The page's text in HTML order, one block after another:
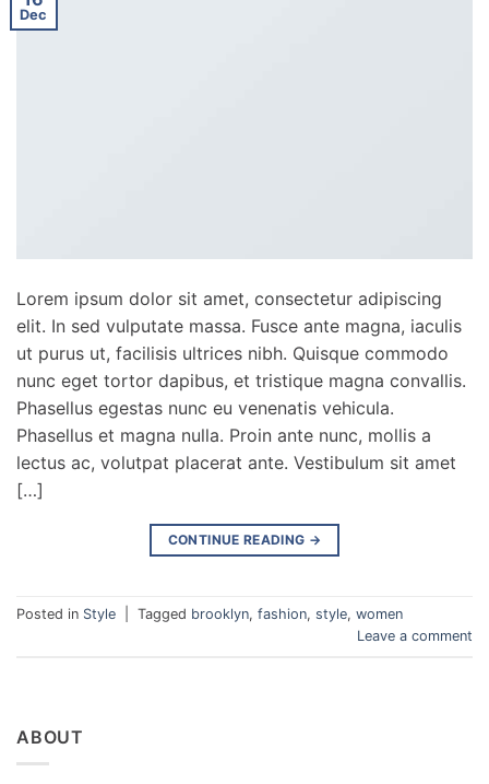
Dec
Lorem ipsum dolor sit amet, consectetur adipiscing
elit. In sed vulputate massa. Fusce ante magna, iaculis
ut purus ut, facilisis ultrices nibh. Quisque commodo
nunc eget tortor dapibus, et tristique magna convallis.
Phasellus egestas nunc eu venenatis vehicula.
Phasellus et magna nulla. Proin ante nunc, mollis a
lectus ac, volutpat placerat ante. Vestibulum sit amet
[…]
CONTINUE READING →
Posted in Style Tagged brooklyn, fashion, style, women
Leave a comment
ABOUT